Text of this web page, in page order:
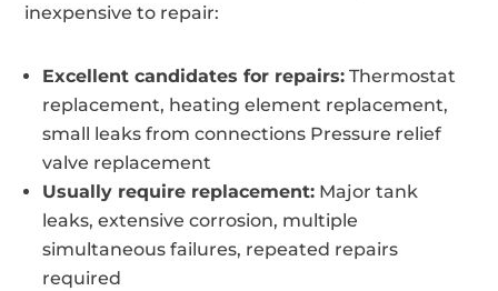
inexpensive to repair:
Excellent candidates for repairs: Thermostat
replacement, heating element replacement,
small leaks from connections Pressure relief
valve replacement
Usually require replacement: Major tank
leaks, extensive corrosion, multiple
simultaneous failures, repeated repairs
required